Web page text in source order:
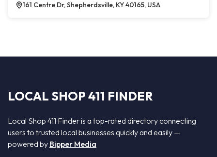
161 Centre Dr, Shepherdsville, KY 40165, USA
LOCAL SHOP 411 FINDER
Local Shop 411 Finder is a top-rated directory connecting
users to trusted local businesses quickly and easily —
powered by Bipper Media